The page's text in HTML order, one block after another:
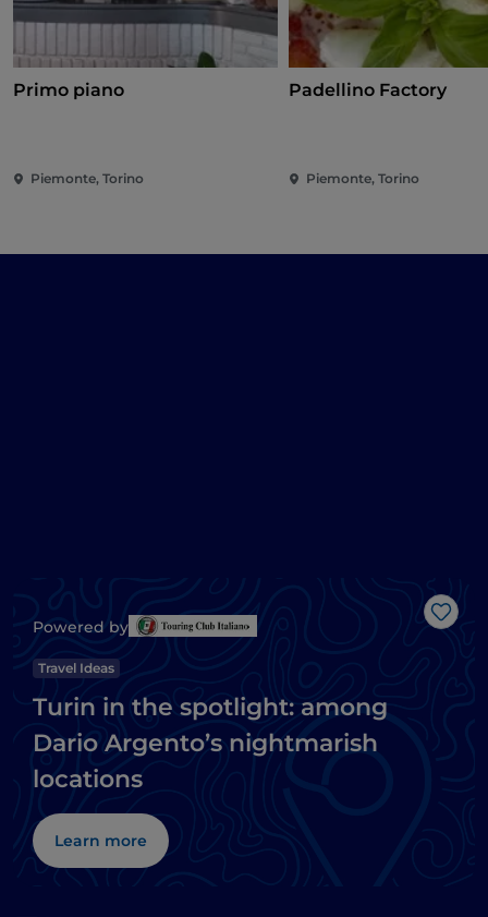
Primo piano
Piemonte, Torino
Padellino Factory
Piemonte, Torino
Like
Powered by
Travel Ideas
Turin in the spotlight: among
Dario Argento’s nightmarish
locations
Learn more